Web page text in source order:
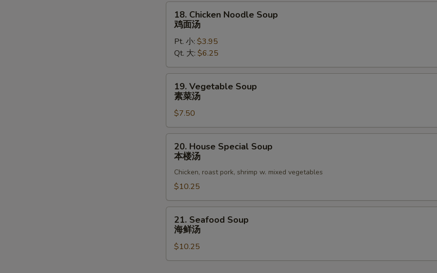
汤
Chicken
Noodle
Soup
面
汤
18. Chicken Noodle Soup
鸡面汤
Pt. 小: $3.95
Qt. 大: $6.25
Vegetable
Soup
菜
汤
19. Vegetable Soup
素菜汤
$7.50
House
Special
Soup
楼
汤
20. House Special Soup
本楼汤
Chicken, roast pork, shrimp w. mixed vegetables
$10.25
Seafood
Soup
鲜
21. Seafood Soup
海鲜汤
$10.25